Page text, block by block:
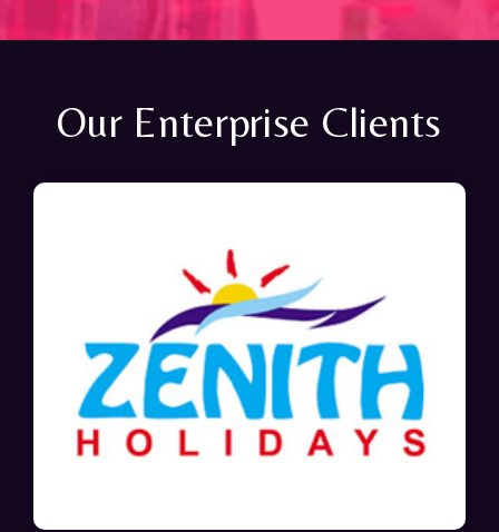
Our Enterprise Clients